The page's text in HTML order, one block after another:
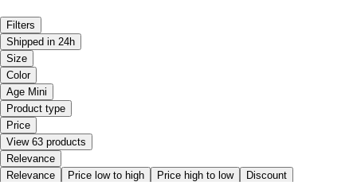
Filters
Shipped in 24h
Size
Color
Age Mini
Product type
Price
View 63 products
Relevance
Relevance
Price low to high Price high to low Discount